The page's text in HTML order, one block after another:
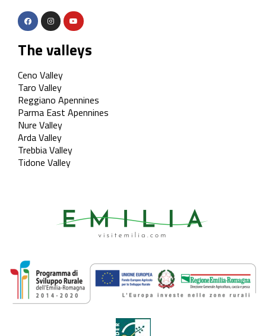
The valleys
Ceno Valley
Taro Valley
Reggiano Apennines
Parma East Apennines
Nure Valley
Arda Valley
Trebbia Valley
Tidone Valley